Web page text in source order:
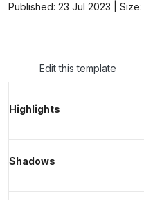
Published: 23 Jul 2023 | Size:
Edit this template
Highlights
Shadows